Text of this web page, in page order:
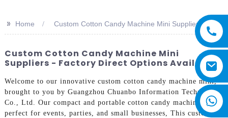
>> Home Custom Cotton Candy Machine Mini Suppliers
Custom Cotton Candy Machine Mini
Suppliers - Factory Direct Options Available
Welcome to our innovative custom cotton candy machine mini,
brought to you by Guangzhou Chuanbo Information Technology
Co., Ltd. Our compact and portable cotton candy machine is
perfect for events, parties, and small businesses, This custom